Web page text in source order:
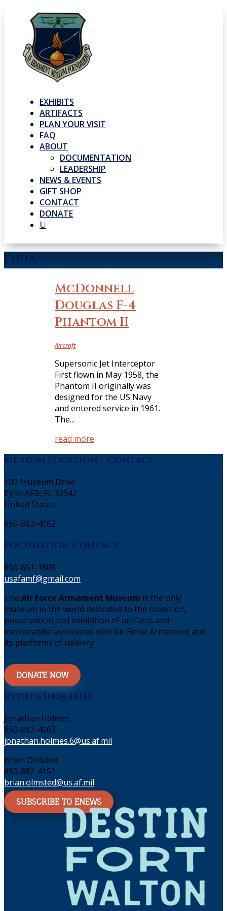
EXHIBITS
ARTIFACTS
PLAN YOUR VISIT
FAQ
ABOUT
DOCUMENTATION
LEADERSHIP
NEWS & EVENTS
GIFT SHOP
CONTACT
DONATE
U
F110A
McDonnell
Douglas F-4
Phantom II
Aircraft
Supersonic Jet Interceptor
First flown in May 1958, the
Phantom II originally was
designed for the US Navy
and entered service in 1961.
The...
read more
Museum Location / Contact
100 Museum Drive
Eglin AFB, FL 32542
United States
850-882-4062
Foundation Contact
850-651-1808
usafamf@gmail.com
The Air Force Armament Museum is the only
museum in the world dedicated to the collection,
preservation and exhibition of artifacts and
memorabilia associated with Air Force Armament and
its platforms of delivery.
DONATE NOW
Events/Inquiries
Jonathan Holmes
850-882-4063
jonathan.holmes.6@us.af.mil
Brian Olmsted
850-882-4151
brian.olmsted@us.af.mil
SUBSCRIBE TO ENEWS